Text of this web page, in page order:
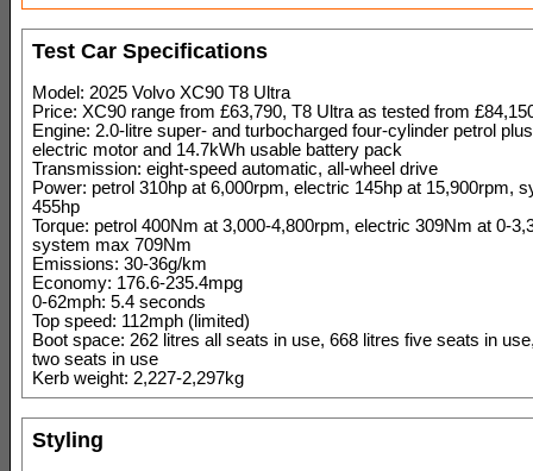
Test Car Specifications
Model: 2025 Volvo XC90 T8 Ultra
Price: XC90 range from £63,790, T8 Ultra as tested from
Engine: 2.0-litre super- and turbocharged four-cylinder petrol
electric motor and 14.7kWh usable battery pack
Transmission: eight-speed automatic, all-wheel drive
Power: petrol 310hp at 6,000rpm, electric 145hp at 15,900rpm,
455hp
Torque: petrol 400Nm at 3,000-4,800rpm, electric 309Nm at 0-
system max 709Nm
Emissions: 30-36g/km
Economy: 176.6-235.4mpg
0-62mph: 5.4 seconds
Top speed: 112mph (limited)
Boot space: 262 litres all seats in use, 668 litres five seats in
two seats in use
Kerb weight: 2,227-2,297kg
Styling